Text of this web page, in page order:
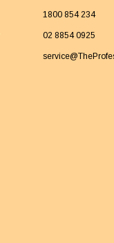
1800 854 234
02 8854 0925